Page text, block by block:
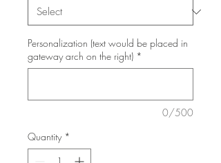
Personalization (text would be placed in
gateway arch on the right) *
0/500
Quantity *